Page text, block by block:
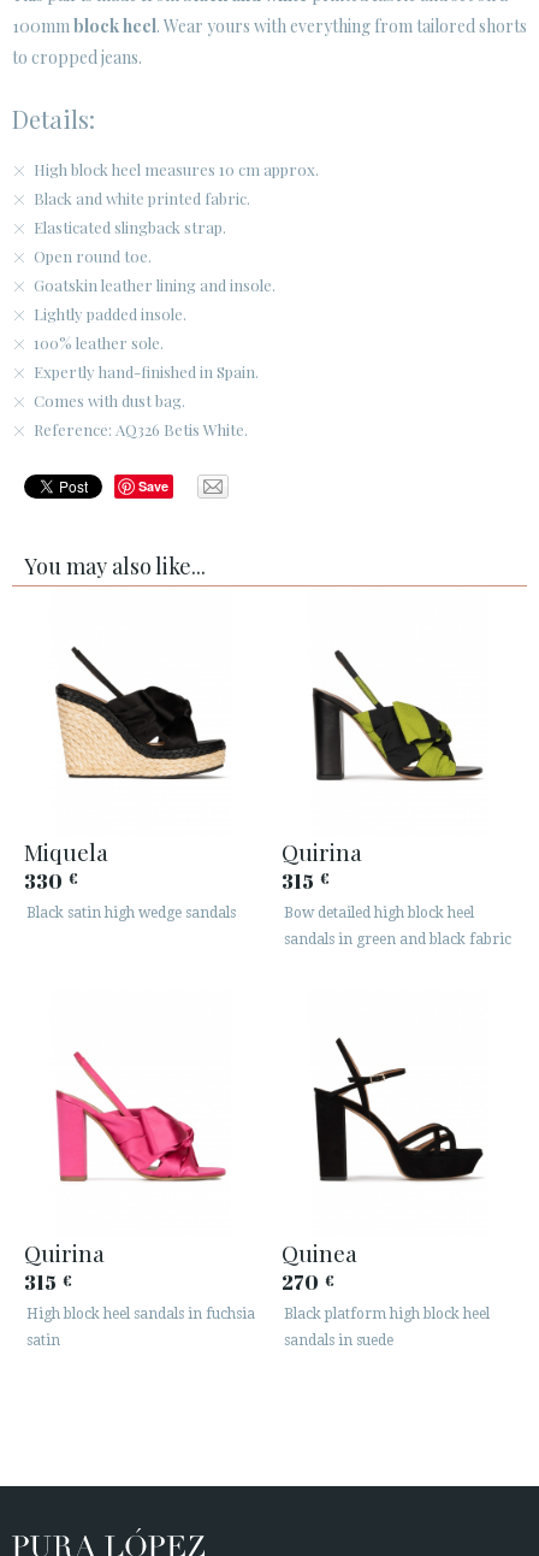
100mmblock heel. Wear yours with everything from tailored shorts
to cropped jeans.
Details:
High block heel measures 10 cm approx.
Black and white printed fabric.
Elasticated slingback strap.
Open round toe.
Goatskin leather lining and insole.
Lightly padded insole.
100% leather sole.
Expertly hand-finished in Spain.
Comes with dust bag.
Reference: AQ326 Betis White.
Save
You may also like...
Miquela
330 €
Black satin high wedge sandals
Quirina
315 €
Bow detailed high block heel
sandals in green and black fabric
Quirina
315 €
High block heel sandals in fuchsia
satin
Quinea
270 €
Black platform high block heel
sandals in suede